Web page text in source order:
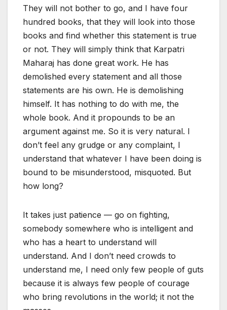
They will not bother to go, and I have four
hundred books, that they will look into those
books and find whether this statement is true
or not. They will simply think that Karpatri
Maharaj has done great work. He has
demolished every statement and all those
statements are his own. He is demolishing
himself. It has nothing to do with me, the
whole book. And it propounds to be an
argument against me. So it is very natural. I
don’t feel any grudge or any complaint, I
understand that whatever I have been doing is
bound to be misunderstood, misquoted. But
how long?
It takes just patience — go on fighting,
somebody somewhere who is intelligent and
who has a heart to understand will
understand. And I don’t need crowds to
understand me, I need only few people of guts
because it is always few people of courage
who bring revolutions in the world; it not the